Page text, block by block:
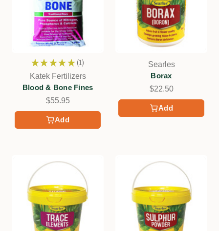
Add
★ ★ ★ ★ ★ 1
1
Katek Fertilizers
Blood & Bone Fines
$55.95
Add
Searles
Borax
$22.50